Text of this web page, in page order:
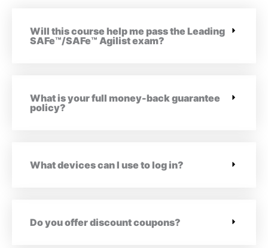
Will this course help me pass the Leading
SAFe™/SAFe™ Agilist exam?
What is your full money-back guarantee
policy?
What devices can I use to log in?
Do you offer discount coupons?